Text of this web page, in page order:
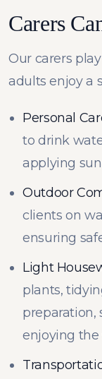
Carers
Our carers
adults enjoy a
Personal
to drink
applying
Outdoor
clients on
ensuring
Light
plants,
preparation,
enjoying the